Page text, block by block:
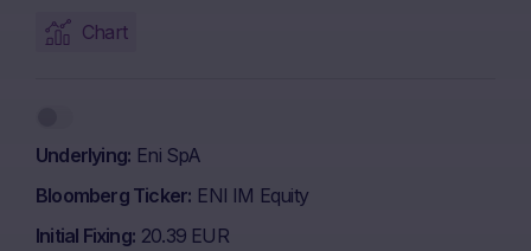
Chart
Underlying Eni SpA
Bloomberg Ticker ENI IM Equity
Initial Fixing 20.39 EUR